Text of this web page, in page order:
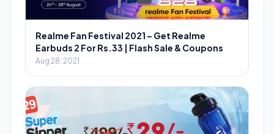
Realme Fan Festival 2021 – Get Realme
Earbuds 2 For Rs.33 | Flash Sale & Coupons
Aug 28, 2021